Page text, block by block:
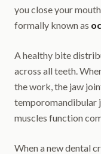
you close your
formally known as
A healthy bite
across all teeth.
the work, the jaw
temporomandibular
muscles function
When a new dental